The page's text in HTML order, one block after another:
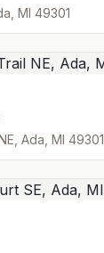
MI 49301
Ada, MI 49301